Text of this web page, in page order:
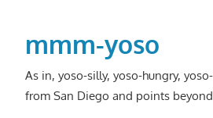
contentmmm-yoso
As in, yoso-silly, yoso-hungry,
from San Diego and points beyond.